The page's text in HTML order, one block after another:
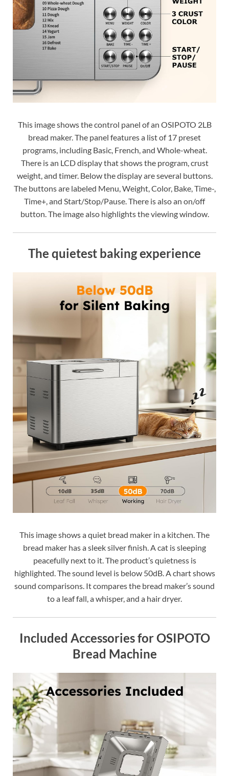
This image shows the control panel of an OSIPOTO 2LB
bread maker. The panel features a list of 17 preset
programs, including Basic, French, and Whole-wheat.
There is an LCD display that shows the program, crust
weight, and timer. Below the display are several buttons.
The buttons are labeled Menu, Weight, Color, Bake, Time-,
Time+, and Start/Stop/Pause. There is also an on/off
button. The image also highlights the viewing window.
The quietest baking experience
This image shows a quiet bread maker in a kitchen. The
bread maker has a sleek silver finish. A cat is sleeping
peacefully next to it. The product’s quietness is
highlighted. The sound level is below 50dB. A chart shows
sound comparisons. It compares the bread maker’s sound
to a leaf fall, a whisper, and a hair dryer.
Included Accessories for OSIPOTO
Bread Machine